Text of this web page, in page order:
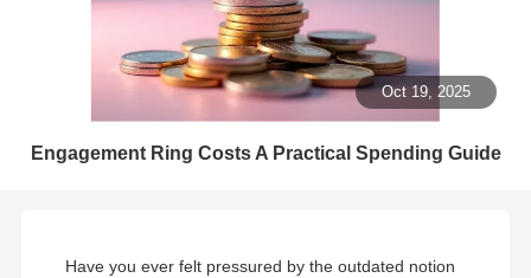
Oct 19, 2025
Engagement Ring Costs A Practical Spending Guide
Have you ever felt pressured by the outdated notion